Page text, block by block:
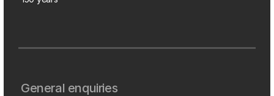
General enquiries